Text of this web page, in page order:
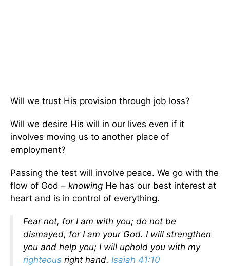
Will we trust His provision through job loss?
Will we desire His will in our lives even if it
involves moving us to another place of
employment?
Passing the test will involve peace. We go with the
flow of God – knowing He has our best interest at
heart and is in control of everything.
Fear not, for I am with you; do not be
dismayed, for I am your God. I will strengthen
you and help you; I will uphold you with my
righteous right hand. Isaiah 41:10